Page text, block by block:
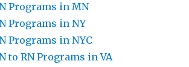
Programs in MN
Programs in NY
Programs in NYC
to RN Programs in VA